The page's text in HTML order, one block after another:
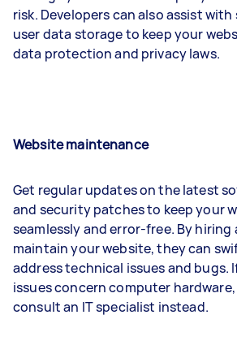
risk. Developers can also assist
user data storage to keep your
data protection and privacy laws.
Website maintenance
Get regular updates on the latest
and security patches to keep your
seamlessly and error-free. By hiring
maintain your website, they can
address technical issues and bugs.
issues concern computer hardware,
consult an IT specialist instead.